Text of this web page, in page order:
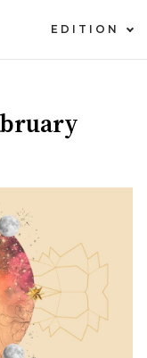
EDITION